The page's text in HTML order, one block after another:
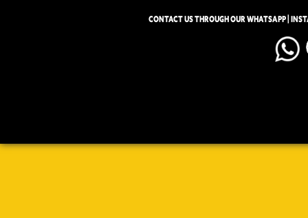
CONTACT US THROUGH OUR WHATSAPP |